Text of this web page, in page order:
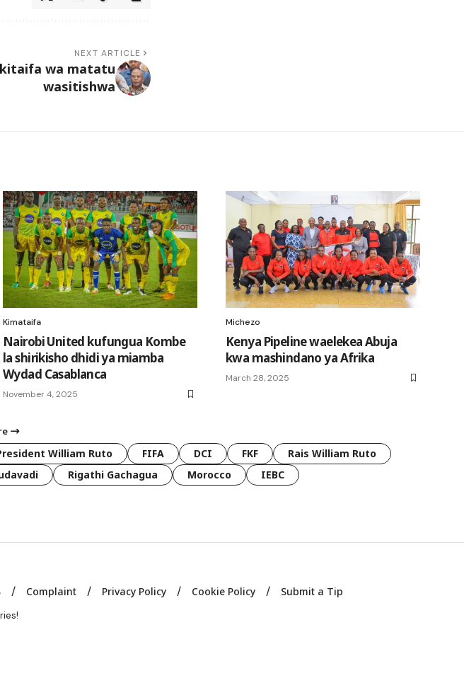
NEXT ARTICLE
wa matatu
wasitishwa
Kimataifa
Nairobi United kufungua Kombe
la shirikisho dhidi ya miamba
Wydad Casablanca
November 4, 2025
Michezo
Kenya Pipeline waelekea Abuja
kwa mashindano ya Afrika
March 28, 2025
William Ruto FIFA DCI FKF
Rais William Ruto
Rigathi Gachagua Morocco IEBC
Complaint Privacy Policy Cookie Policy Submit a Tip